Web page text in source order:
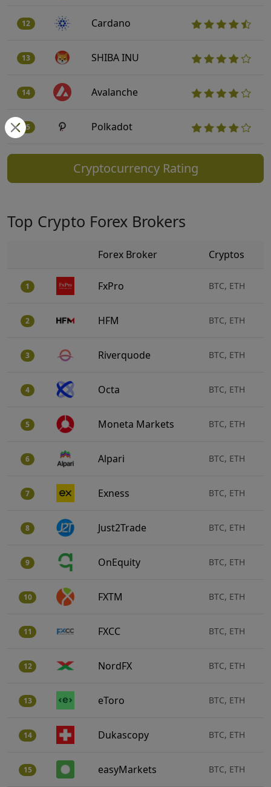
12 Cardano
13 SHIBA INU
14 Avalanche
15 Polkadot
Cryptocurrency Rating
Top Crypto Forex Brokers
Forex Broker Cryptos
1 FxPro BTC, ETH
2 HFM BTC, ETH
3 Riverquode BTC, ETH
4 Octa BTC, ETH
5 Moneta Markets BTC, ETH
6 Alpari BTC, ETH
7 Exness BTC, ETH
8 Just2Trade BTC, ETH
9 OnEquity BTC, ETH
10 FXTM BTC, ETH
11 FXCC BTC, ETH
12 NordFX BTC, ETH
13 eToro BTC, ETH
14 Dukascopy BTC, ETH
15 easyMarkets BTC, ETH